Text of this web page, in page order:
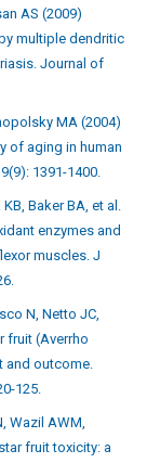
AS (2009)
multiple dendritic
Journal of
MA (2004)
of aging in human
1391-1400.
Baker BA, et al.
enzymes and
muscles. J
N, Netto JC,
fruit (Averrho
and outcome.
125.
Wazil AWM,
fruit toxicity: a